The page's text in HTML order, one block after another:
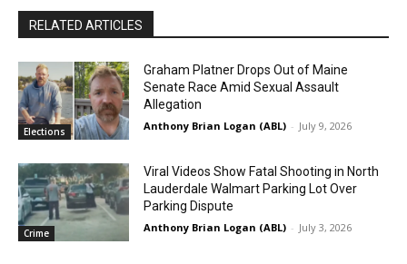
RELATED ARTICLES
Elections
Graham Platner Drops Out of Maine
Senate Race Amid Sexual Assault
Allegation
Anthony Brian Logan (ABL) - July 9, 2026
Crime
Viral Videos Show Fatal Shooting in North
Lauderdale Walmart Parking Lot Over
Parking Dispute
Anthony Brian Logan (ABL) - July 3, 2026